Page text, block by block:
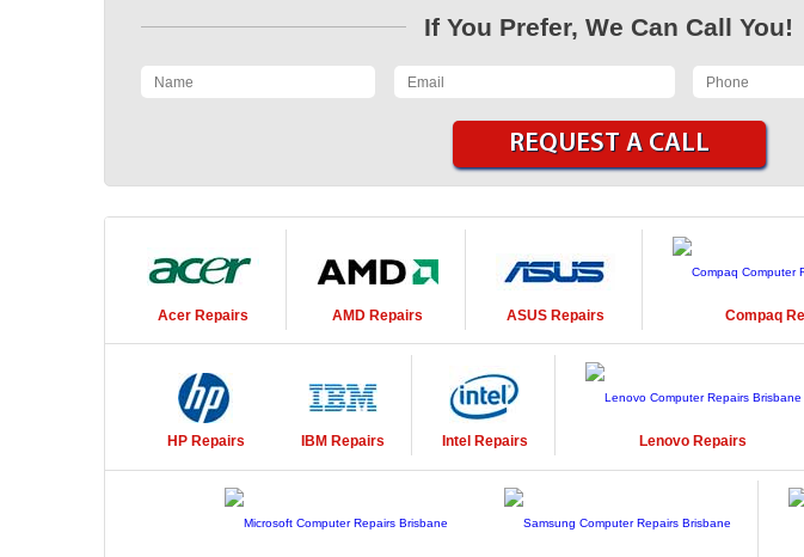
If You Prefer, We Can Call You!
AcerRepairs AMDRepairs ASUSRepairs Compaq
HPRepairs IBM Repairs Intel Repairs Lenovo Repairs